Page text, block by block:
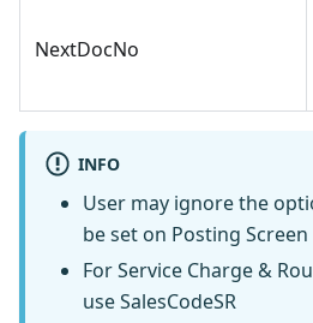
NextDocNo
INFO
User may ignore the
be set on Posting Screen
For Service Charge &
use SalesCodeSR